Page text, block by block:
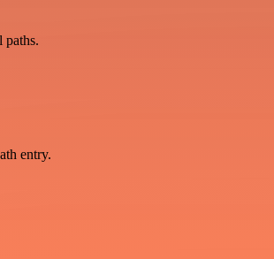
paths.
entry.